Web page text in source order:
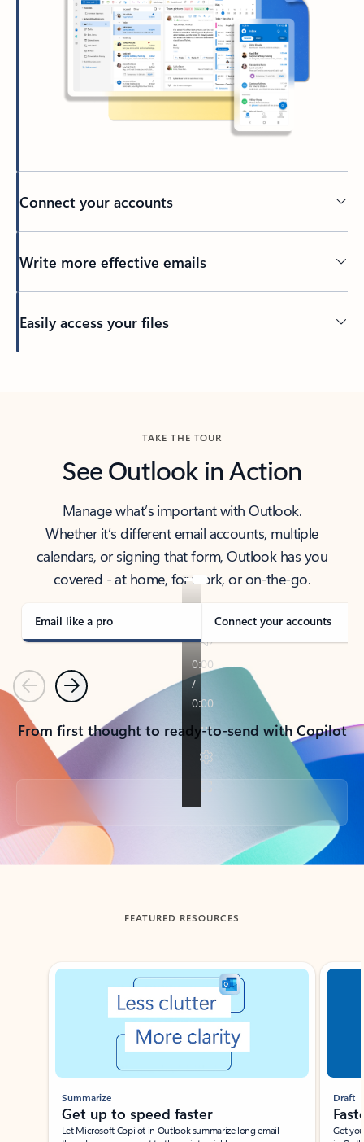
Connect your accounts
Write more effective emails
Easily access your files
TAKE THE TOUR
See Outlook in Action
Manage what’s important with Outlook.
Whether it’s different email accounts, multiple
calendars, or signing that form, Outlook has you
covered - at home, for work, or on-the-go.
Email like a pro Connect your accounts
PreviousNext
From first thought to ready-to-send with Copilot
Back to tabs
FEATURED RESOURCES
Showing slide 1 of 3
Summarize
Get up to speed faster ​
Let Microsoft Copilot in Outlook summarize long email
Draft
Get